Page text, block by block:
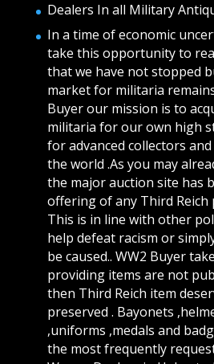
Dealers In all Military
In a time of economic
take this opportunity to
that we have not stopped
market for militaria
Buyer our mission is to
militaria for our own high
for advanced collectors
the world .As you may
the major auction site has
offering of any Third Reich
This is in line with other
help defeat racism or
be caused.. WW2 Buyer
providing items are not
then Third Reich item
preserved . Bayonets
,uniforms ,medals and
the most frequently